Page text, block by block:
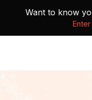
Want to know